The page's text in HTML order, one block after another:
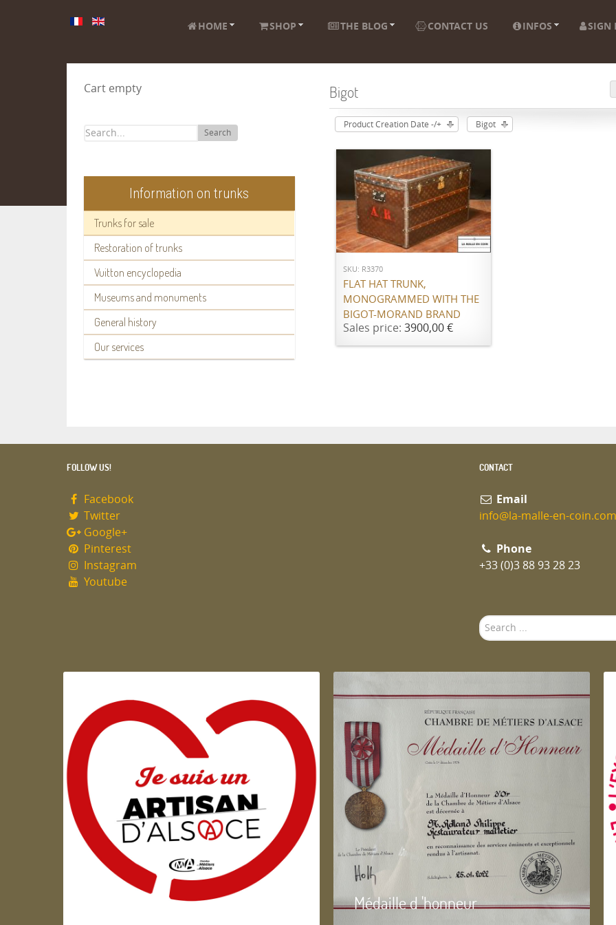
HOME SHOP THE BLOG CONTACT US INFOS SIGN
Cart empty
Search
Information on trunks
Trunks for sale
Restoration of trunks
Vuitton encyclopedia
Museums and monuments
General history
Our services
Bigot
Product Creation Date -/+ Bigot
ADD TO CART
SKU: R3370
FLAT HAT TRUNK,
MONOGRAMMED WITH THE
BIGOT-MORAND BRAND
Sales price: 3900,00 €
FOLLOW US!
Facebook
Twitter
Google+
Pinterest
Instagram
Youtube
CONTACT
Email
info@la-malle-en-coin.com
Phone
+33 (0)3 88 93 28 23
Search
...
Artisan d'Alsace Médaille d 'honneur